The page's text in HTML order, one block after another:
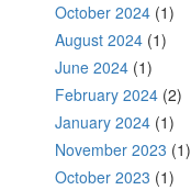
October 2024 (1)
August 2024 (1)
June 2024 (1)
February 2024 (2)
January 2024 (1)
November 2023 (1)
October 2023 (1)